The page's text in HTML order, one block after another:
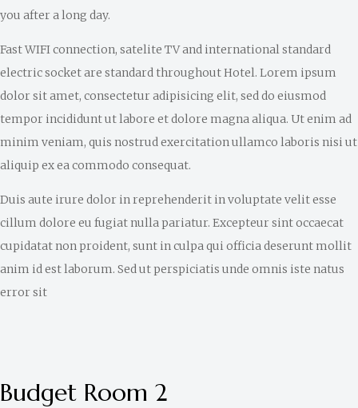
you after a long day.
Fast WIFI connection, satelite TV and international standard
electric socket are standard throughout Hotel. Lorem ipsum
dolor sit amet, consectetur adipisicing elit, sed do eiusmod
tempor incididunt ut labore et dolore magna aliqua. Ut enim ad
minim veniam, quis nostrud exercitation ullamco laboris nisi ut
aliquip ex ea commodo consequat.
Duis aute irure dolor in reprehenderit in voluptate velit esse
cillum dolore eu fugiat nulla pariatur. Excepteur sint occaecat
cupidatat non proident, sunt in culpa qui officia deserunt mollit
anim id est laborum. Sed ut perspiciatis unde omnis iste natus
error sit
Budget Room 2